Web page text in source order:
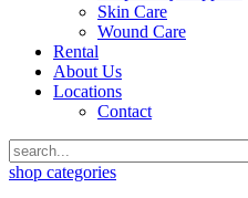
Skin Care
Wound Care
Rental
About Us
Locations
Contact
shop categories